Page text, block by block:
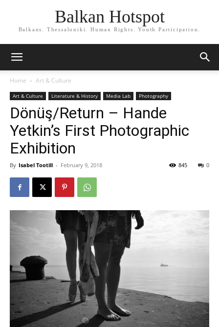
Balkan Hotspot
Balkans. Thessaloniki. Human Rights. Youth Participation.
Home Art & Culture
Art & Culture Literature & History Media Lab Photography
Dönüş/Return – Hande
Yetkin’s First Photographic
Exhibition
By Isabel Tootill - February 9, 2018 0
845